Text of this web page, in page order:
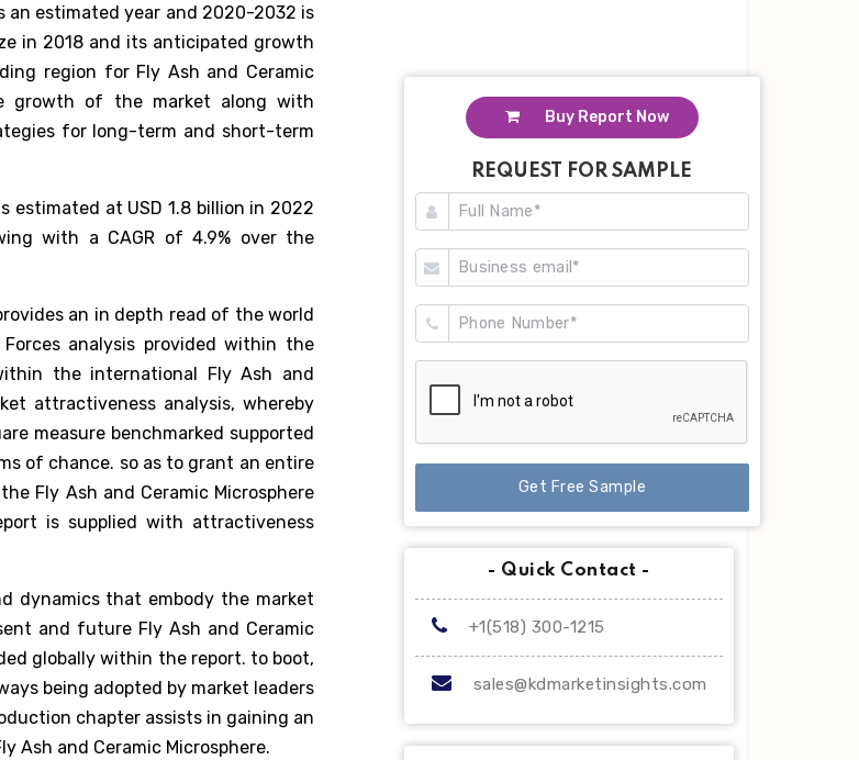
an estimated year and 2020-2032 is
in 2018 and its anticipated growth
region for Fly Ash and Ceramic
growth of the market along with
for long-term and short-term
estimated at USD 1.8 billion in 2022
with a CAGR of 4.9% over the
an in depth read of the world
Forces analysis provided within the
the international Fly Ash and
attractiveness analysis, whereby
measure benchmarked supported
of chance. so as to grant an entire
Fly Ash and Ceramic Microsphere
is supplied with attractiveness
dynamics that embody the market
and future Fly Ash and Ceramic
globally within the report. to boot,
being adopted by market leaders
chapter assists in gaining an
Ash and Ceramic Microsphere.
Buy Report Now
REQUEST FOR SAMPLE
Get Free Sample
- Quick Contact -
+1(518) 300-1215
sales@kdmarketinsights.com